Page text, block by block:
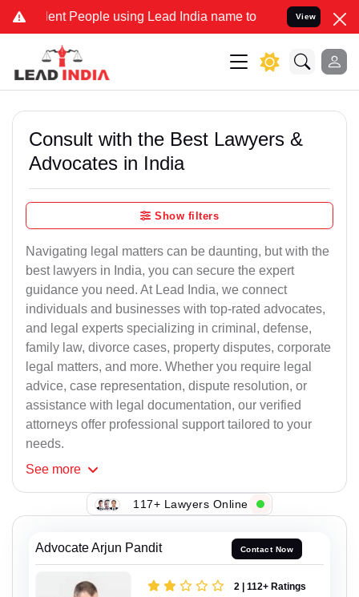
People using Lead India name to Resolve your Legal
View
Consult with the Best Lawyers &
Advocates in India
Show filters
Navigating legal matters can be daunting, but with the
best lawyers in India, you can secure the expert
guidance you need. At Lead India, we connect
individuals and businesses with top-rated advocates,
and legal experts specializing in criminal, defense,
family law, divorce cases, property disputes, corporate
legal matters, and more. Whether you require legal
advice, case representation, dispute resolution, or
assistance with legal documentation, our verified
attorneys offer professional support tailored to your
needs.
See more
117+ Lawyers Online
Advocate Arjun Pandit Contact Now
2 | 112+ Ratings